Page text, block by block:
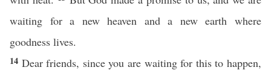
waiting for a new heaven and a new earth where
goodness lives.
14 Dear friends, since you are waiting for this to happen,